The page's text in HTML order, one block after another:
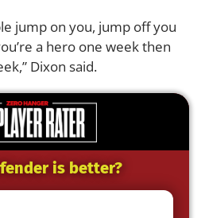
jump on you, jump off you
a hero one week then
Dixon said.
is better?